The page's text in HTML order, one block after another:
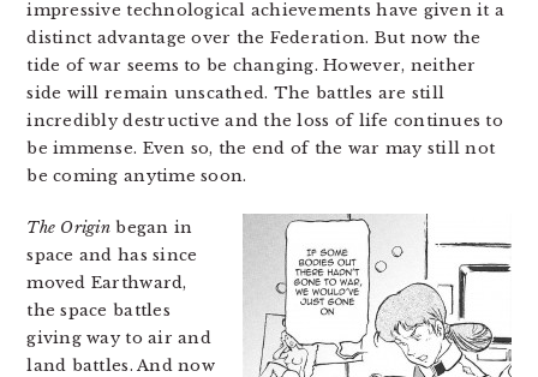
impressive technological achievements have given it a
distinct advantage over the Federation. But now the
tide of war seems to be changing. However, neither
side will remain unscathed. The battles are still
incredibly destructive and the loss of life continues to
be immense. Even so, the end of the war may still not
be coming anytime soon.
The Origin began in
space and has since
moved Earthward,
the space battles
giving way to air and
land battles. And now